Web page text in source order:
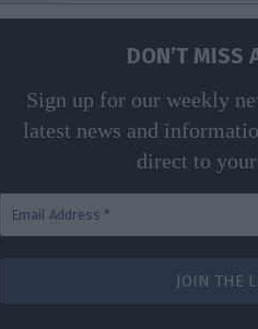
DON’T MISS
Sign up for our weekly
latest news and
direct to